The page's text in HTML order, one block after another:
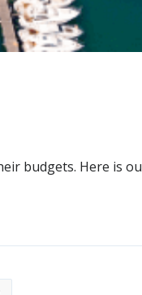
budgets. Here is